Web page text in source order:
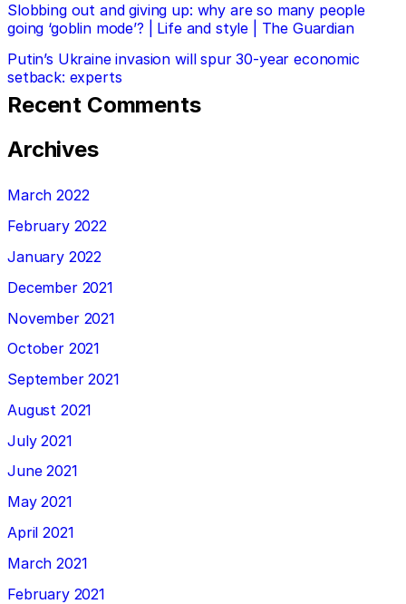
Slobbing out and giving up: why are so many people
going ‘goblin mode’? | Life and style | The Guardian
Putin’s Ukraine invasion will spur 30-year economic
setback: experts
Recent Comments
Archives
March 2022
February 2022
January 2022
December 2021
November 2021
October 2021
September 2021
August 2021
July 2021
June 2021
May 2021
April 2021
March 2021
February 2021